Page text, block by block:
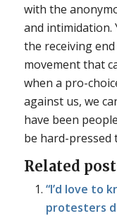
with the
and intimidation.
the receiving
movement that
when a pro-
against us, we
have been
be hard-pressed
Related
“I’d love to
protesters